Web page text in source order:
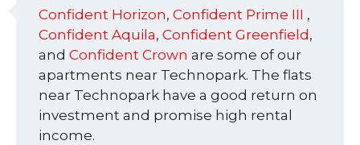
Confident Horizon, Confident Prime III ,
Confident Aquila, Confident Greenfield ,
and Confident Crown are some of our
apartments near Technopark. The flats
near Technopark have a good return on
investment and promise high rental
income.